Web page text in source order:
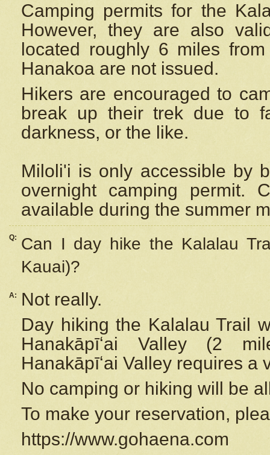
Camping permits for the
However, they are also
located roughly 6 miles
Hanakoa are not issued.
Hikers are encouraged to
break up their trek due to
darkness, or the like.
Miloli'i is only accessible by
overnight camping permit.
available during the summer
Q:
Can I day hike the Kalalau
Kauai)?
A:
Not really.
Day hiking the Kalalau Trail
Hanakāpīʻai Valley (2
Hanakāpīʻai Valley requires a
No camping or hiking will be
To make your reservation,
https://www.gohaena.com